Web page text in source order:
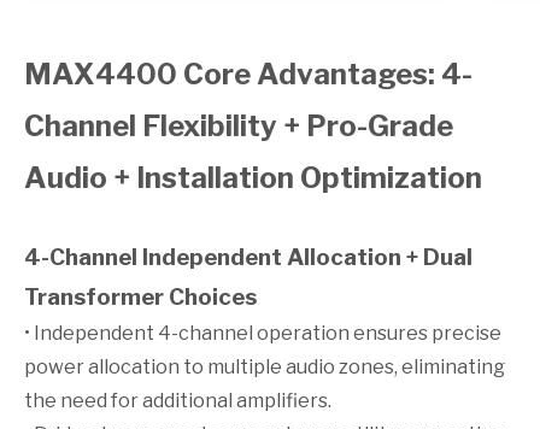
MAX4400 Core Advantages: 4-
Channel Flexibility + Pro-Grade
Audio + Installation Optimization
4-Channel Independent Allocation + Dual
Transformer Choices
• Independent 4-channel operation ensures precise
power allocation to multiple audio zones, eliminating
the need for additional amplifiers.